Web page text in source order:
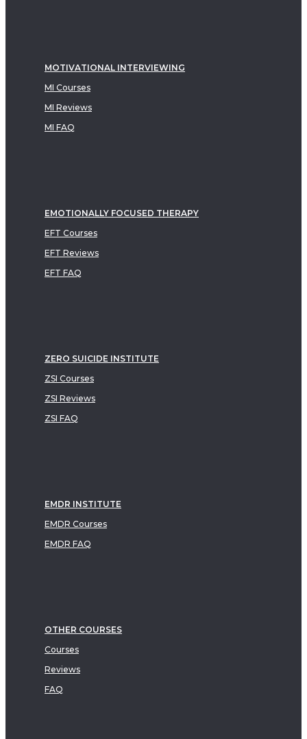
MOTIVATIONAL INTERVIEWING
MI Courses
MI Reviews
MI FAQ
EMOTIONALLY FOCUSED THERAPY
EFT Courses
EFT Reviews
EFT FAQ
ZERO SUICIDE INSTITUTE
ZSI Courses
ZSI Reviews
ZSI FAQ
EMDR INSTITUTE
EMDR Courses
EMDR FAQ
OTHER COURSES
Courses
Reviews
FAQ